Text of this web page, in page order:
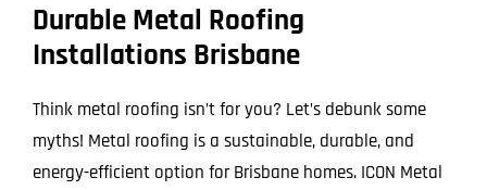
Durable Metal Roofing
Installations Brisbane
Think metal roofing isn’t for you? Let’s debunk some
myths! Metal roofing is a sustainable, durable, and
energy-efficient option for Brisbane homes. ICON Metal